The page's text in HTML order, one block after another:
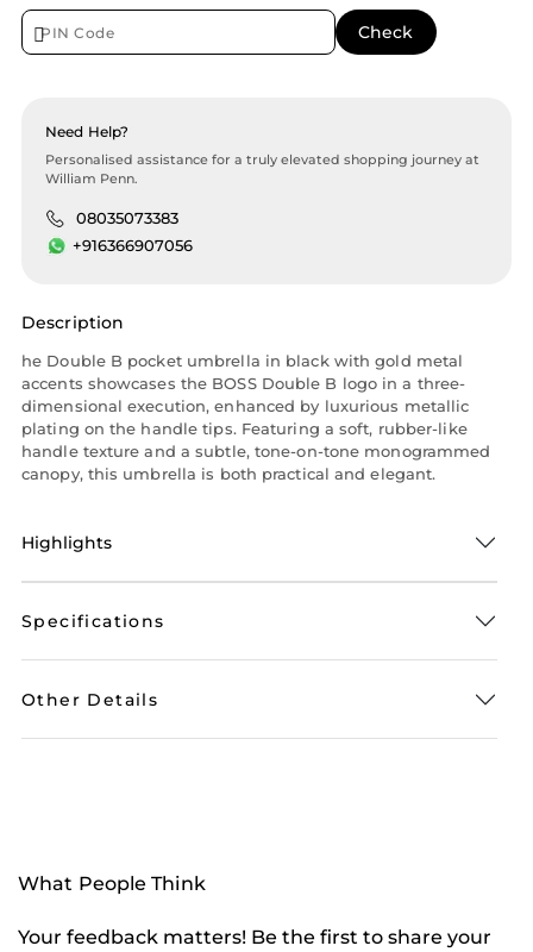
Need Help?
Personalised assistance for a truly elevated shopping journey at
William Penn.
08035073383
+916366907056
Description
he Double B pocket umbrella in black with gold metal
accents showcases the BOSS Double B logo in a three-
dimensional execution, enhanced by luxurious metallic
plating on the handle tips. Featuring a soft, rubber-like
handle texture and a subtle, tone-on-tone monogrammed
canopy, this umbrella is both practical and elegant.
Highlights
Specifications
Other Details
What People Think
Your feedback matters! Be the first to share your